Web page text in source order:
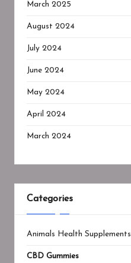
March 2025
August 2024
July 2024
June 2024
May 2024
April 2024
March 2024
Categories
Animals Health Supplements
CBD Gummies